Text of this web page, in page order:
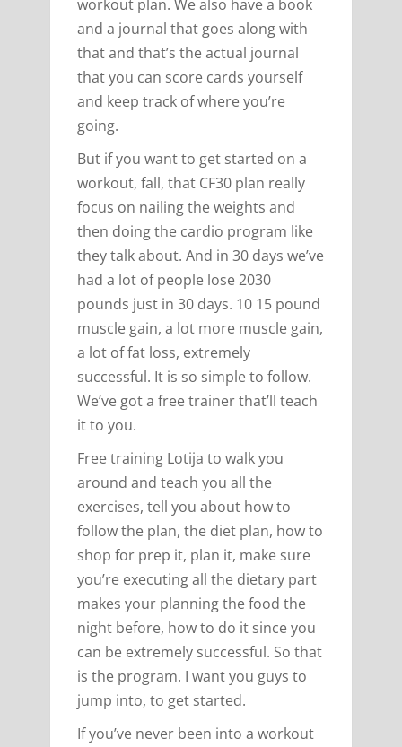
workout plan. We also have a book
and a journal that goes along with
that and that’s the actual journal
that you can score cards yourself
and keep track of where you’re
going.
But if you want to get started on a
workout, fall, that CF30 plan really
focus on nailing the weights and
then doing the cardio program like
they talk about. And in 30 days we’ve
had a lot of people lose 2030
pounds just in 30 days. 10 15 pound
muscle gain, a lot more muscle gain,
a lot of fat loss, extremely
successful. It is so simple to follow.
We’ve got a free trainer that’ll teach
it to you.
Free training Lotija to walk you
around and teach you all the
exercises, tell you about how to
follow the plan, the diet plan, how to
shop for prep it, plan it, make sure
you’re executing all the dietary part
makes your planning the food the
night before, how to do it since you
can be extremely successful. So that
is the program. I want you guys to
jump into, to get started.
If you’ve never been into a workout